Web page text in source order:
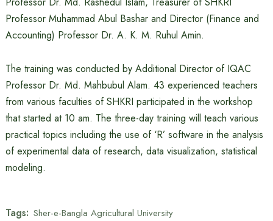
Professor Muhammad Abul Bashar and Director (Finance and
Accounting) Professor Dr. A. K. M. Ruhul Amin.
The training was conducted by Additional Director of IQAC
Professor Dr. Md. Mahbubul Alam. 43 experienced teachers
from various faculties of SHKRI participated in the workshop
that started at 10 am. The three-day training will teach various
practical topics including the use of ‘R’ software in the analysis
of experimental data of research, data visualization, statistical
modeling.
Tags: Sher-e-Bangla Agricultural University